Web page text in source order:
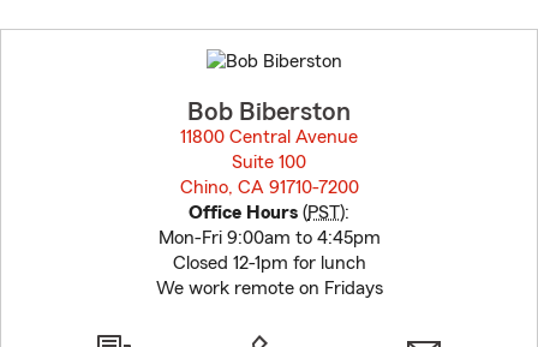
to
before
Bob Biberston
11800 Central Avenue
Suite 100
Chino, CA 91710-7200
Office Hours (PST):
Mon-Fri 9:00am to 4:45pm
Closed 12-1pm for lunch
We work remote on Fridays